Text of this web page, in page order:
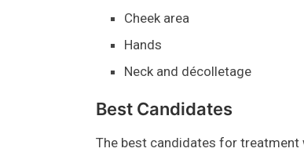
Cheek area
Hands
Neck and décolletage
Best Candidates
The best candidates for treatment